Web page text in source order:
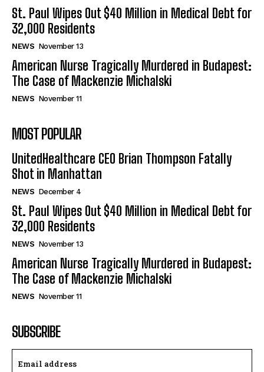
St. Paul Wipes Out $40 Million in Medical Debt for
32,000 Residents
NEWS November 13
American Nurse Tragically Murdered in Budapest:
The Case of Mackenzie Michalski
NEWS November 11
MOST POPULAR
UnitedHealthcare CEO Brian Thompson Fatally
Shot in Manhattan
NEWS December 4
St. Paul Wipes Out $40 Million in Medical Debt for
32,000 Residents
NEWS November 13
American Nurse Tragically Murdered in Budapest:
The Case of Mackenzie Michalski
NEWS November 11
SUBSCRIBE